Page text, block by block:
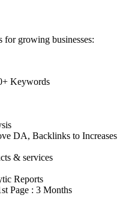
for growing businesses:
Keywords
DA, Backlinks to Increases
& services
Reports
Page : 3 Months